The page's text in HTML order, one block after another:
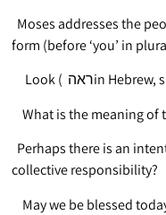
Moses addresses the
form (before ‘you’ in
What is the meaning of
Perhaps there is an
collective responsibility?
May we be blessed